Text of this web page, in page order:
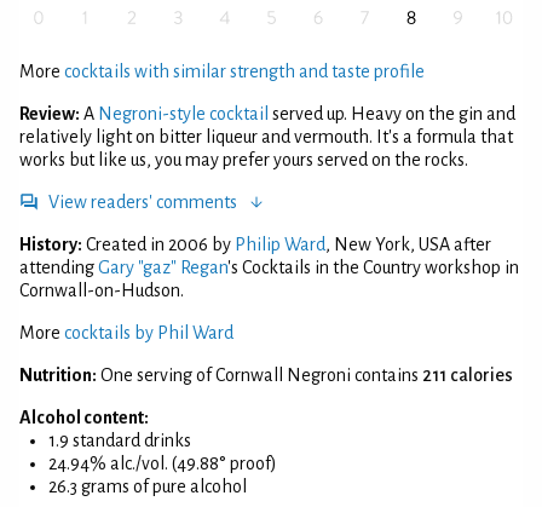
More cocktails with similar strength and taste profile
Review: A Negroni-style cocktail served up. Heavy on the gin and
relatively light on bitter liqueur and vermouth. It's a formula that
works but like us, you may prefer yours served on the rocks.
View readers' comments
History: Created in 2006 by Philip Ward, New York, USA after
attendingGary "gaz" Regan's Cocktails in the Country workshop in
Cornwall-on-Hudson.
More cocktails by Phil Ward
Nutrition: One serving of Cornwall Negroni contains 211 calories
Alcohol content:
1.9 standard drinks
24.94% alc./vol. (49.88° proof)
26.3 grams of pure alcohol